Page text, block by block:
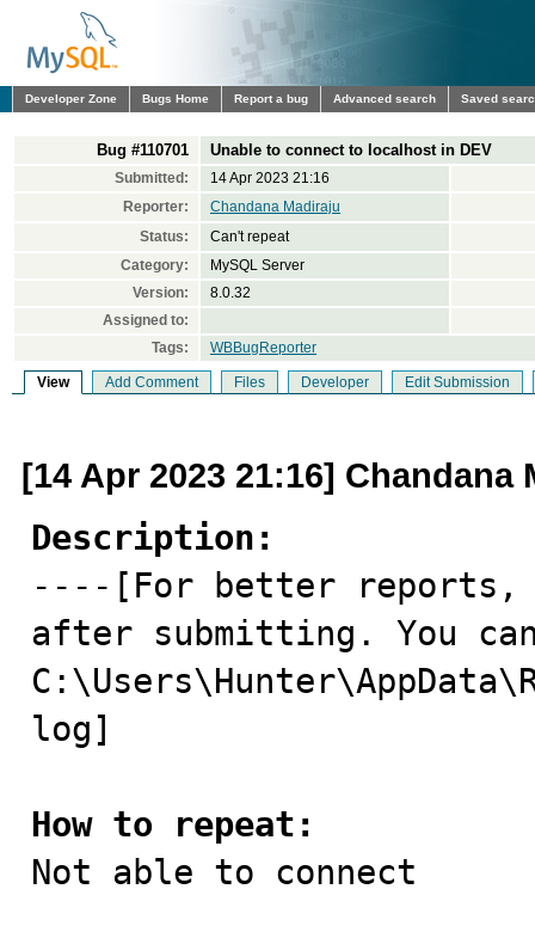
Developer Zone Bugs Home Report a bug Advanced search Saved
Bug #110701 Unable to connect to localhost in DEV
Submitted:
14 Apr 2023 21:16
Reporter:
Chandana Madiraju
Status:
Can't repeat
Category:
MySQL Server
Version:
8.0.32
Assigned to:
Tags:
WBBugReporter
View Add Comment Files Developer Edit Submission
[14 Apr 2023 21:16] Chandana
Description:
----[For better reports,
after submitting. You
log]
How to repeat:
Not able to connect